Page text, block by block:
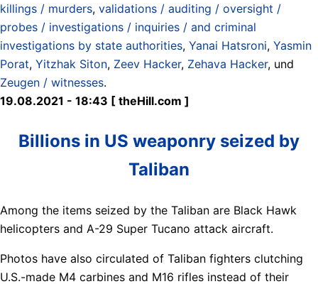
killings / murders, validations / auditing / oversight /
probes / investigations / inquiries / and criminal
investigations by state authorities, Yanai Hatsroni, Yasmin
Porat, Yitzhak Siton, Zeev Hacker, Zehava Hacker, und
Zeugen / witnesses.
19.08.2021 - 18:43 [ theHill.com ]
Billions in US weaponry seized by
Taliban
Among the items seized by the Taliban are Black Hawk
helicopters and A-29 Super Tucano attack aircraft.
Photos have also circulated of Taliban fighters clutching
U.S.-made M4 carbines and M16 rifles instead of their